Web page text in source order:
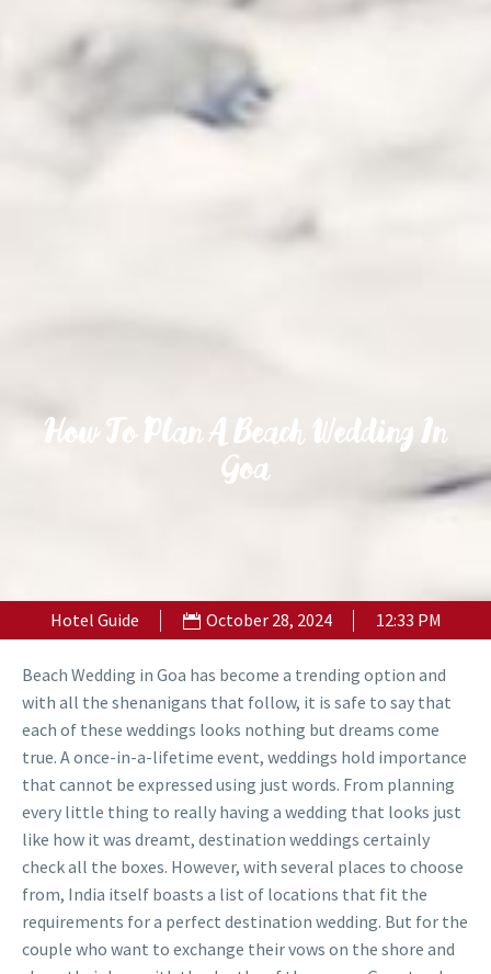
How To Plan A Beach Wedding In
Goa
Hotel Guide October 28, 2024 12:33 PM
Beach Wedding in Goa has become a trending option and
with all the shenanigans that follow, it is safe to say that
each of these weddings looks nothing but dreams come
true. A once-in-a-lifetime event, weddings hold importance
that cannot be expressed using just words. From planning
every little thing to really having a wedding that looks just
like how it was dreamt, destination weddings certainly
check all the boxes. However, with several places to choose
from, India itself boasts a list of locations that fit the
requirements for a perfect destination wedding. But for the
couple who want to exchange their vows on the shore and